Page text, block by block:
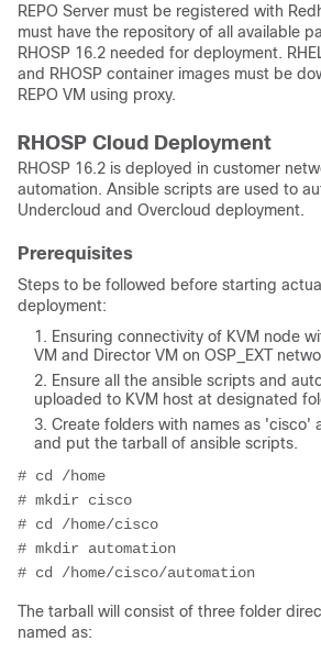
REPO Server must be registered with
must have the repository of all available
RHOSP 16.2 needed for deployment.
and RHOSP container images must be
REPO VM using proxy.
RHOSP Cloud Deployment
RHOSP 16.2 is deployed in customer
automation. Ansible scripts are used to
Undercloud and Overcloud deployment.
Prerequisites
Steps to be followed before starting
deployment:
Ensuring connectivity of KVM node
VM and Director VM on OSP_EXT
Ensure all the ansible scripts and
uploaded to KVM host at designated
Create folders with names as 'cisco'
and put the tarball of ansible scripts.
# cd /home
# mkdir cisco
# cd /home/cisco
# mkdir automation
# cd /home/cisco/automation
The tarball will consist of three folder
named as: